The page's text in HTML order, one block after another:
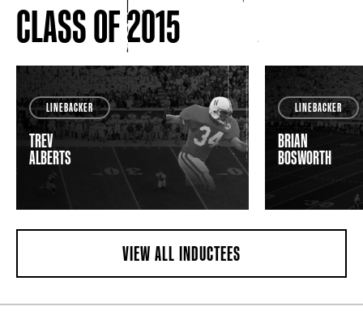
CLASS OF 2015
LINEBACKER
TREV
ALBERTS
LINEBACKER
BRIAN
BOSWORTH
VIEW ALL INDUCTEES